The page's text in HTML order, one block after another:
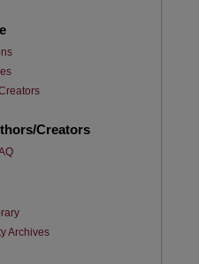
Creators
Archives